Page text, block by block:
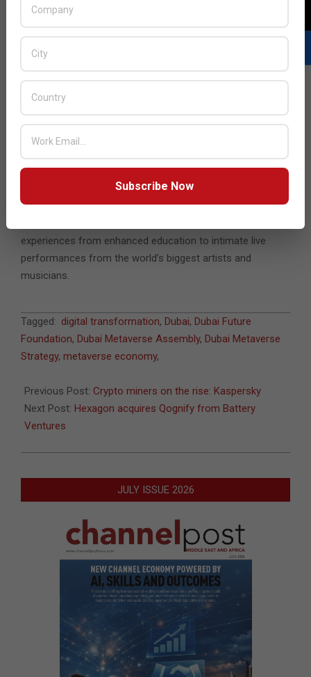
Case studies should be the cornerstone of any new tests
to foster credibility and build trust among developers,
regulators and the public.
The report highlights how the metaverse can add value in
myriad ways. From enhancing the ability of individuals to
helping nations achieve diplomatic parity, as evidenced by
Barbados’ plans to launch an embassy in the metaverse,
there are endless opportunities.
The control and the monopoly enjoyed by social media
platforms today will be challenged by the metaverse; it has
experiences from enhanced education to intimate live
performances from the world’s biggest artists and
musicians.
2022-
12-
23
Tagged: digital transformation, Dubai, Dubai Future
Foundation, Dubai Metaverse Assembly, Dubai Metaverse
Strategy, metaverse economy,
Previous Post: Crypto miners on the rise: Kaspersky
Next Post: Hexagon acquires Qognify from Battery
Ventures
JULY ISSUE 2026
Subscribe Now